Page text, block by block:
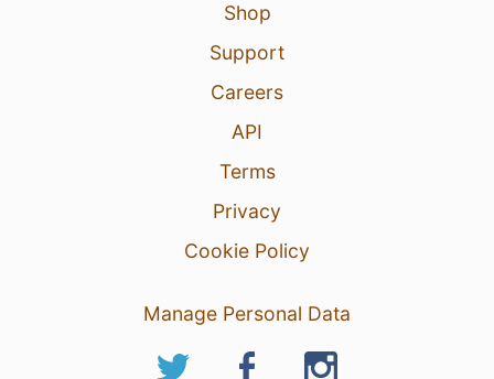
Shop
Support
Careers
API
Terms
Privacy
Cookie Policy
Manage Personal Data